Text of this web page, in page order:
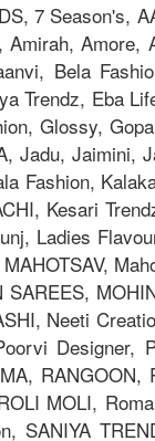
7 Season's,
Bela
Trendz, Eba
Glossy,
Jadu, Jaimini,
Fashion,
Kesari
Ladies
Neeti
MOLI,
SANIYA